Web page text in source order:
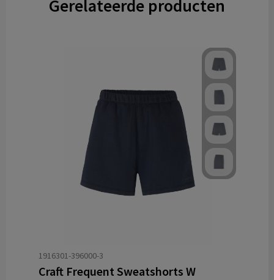
Gerelateerde producten
1916301-396000-3
Craft Frequent Sweatshorts W